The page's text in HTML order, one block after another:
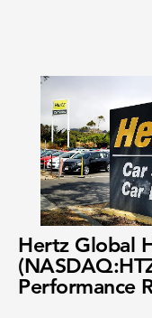
Hertz Global
Performance